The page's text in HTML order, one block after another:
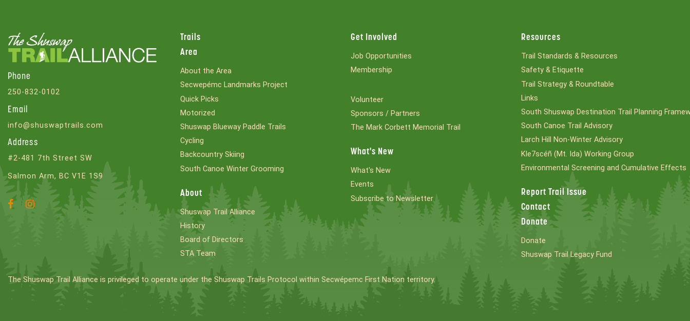
Phone
250-832-0102
Email
info@shuswaptrails.com
Address
#2-481 7th Street SW
Salmon Arm, BC V1E 1S9
Facebook
Account
Instagram
Account
Trails
Area
About the Area
Secwepémc Landmarks Project
Quick Picks
Motorized
Shuswap Blueway Paddle Trails
Cycling
Backcountry Skiing
South Canoe Winter Grooming
About
Shuswap Trail Alliance
History
Board of Directors
STA Team
Get Involved
Job Opportunities
Membership
Volunteer
Sponsors / Partners
The Mark Corbett Memorial Trail
What's New
What's New
Events
Subscribe to Newsletter
Resources
Trail Standards & Resources
Safety & Etiquette
Trail Strategy & Roundtable
Links
South Shuswap Destination Trail Planning
South Canoe Trail Advisory
Larch Hill Non-Winter Advisory
Kle7scéñ (Mt. Ida) Working Group
Environmental Screening and Cumulative Effects
Report Trail Issue
Contact
Donate
Donate
Shuswap Trail Legacy Fund
The Shuswap Trail Alliance is privileged to operate under the Shuswap Trails Protocol within Secwépemc First Nation territory.